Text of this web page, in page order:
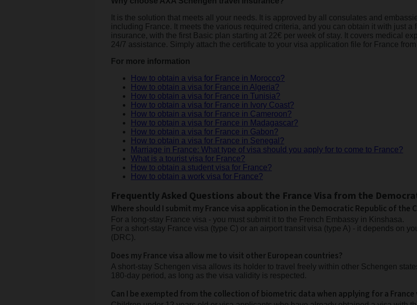
It is the solution that meets all your needs. It is approved by all consulates and
including France. It meets the various required criteria, and you can obtain it with just a
insurance, with the first Basic plan starting at 22€ per week of stay. It covers medical
24/7 assistance. Simply attach the certificate to your visa application file for France
For more information
How to obtain a visa for France in Morocco?
How to obtain a visa for France in Algeria?
How to obtain a visa for France in Tunisia?
How to obtain a visa for France in Ivory Coast?
How to obtain a visa for France in Cameroon?
How to obtain a visa for France in Madagascar?
How to obtain a visa for France in Gabon?
How to obtain a visa for France in Senegal?
Marriage in France: What type of visa should you apply for to come to France?
What is a tourist visa for France?
How to obtain a student visa for France?
How to obtain a work visa for France?
Frequently Asked Questions about the France Visa from the
Where should I submit my France visa application in the Democratic Republic of the
For a long-stay France visa - you must submit it to the French Embassy in Kinshasa.
For a short-stay France visa (type C) or an airport transit visa (type A) - it depends on
(DRC).
Does my France visa allow me to visit other European countries?
A short-stay Schengen visa allows its holder to travel freely within other Schengen
180-day period, as long as the visa validity is respected.
Can I be exempted from the collection of biometric data when applying for a France